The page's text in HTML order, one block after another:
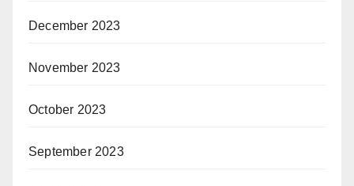
December 2023
November 2023
October 2023
September 2023